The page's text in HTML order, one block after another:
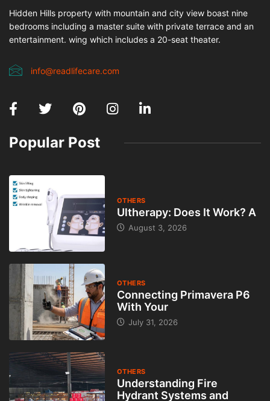
Hidden Hills property with mountain and city view boast nine
bedrooms including a master suite with private terrace and an
entertainment. wing which includes a 20-seat theater.
info@readlifecare.com
Popular Post
OTHERS
Ultherapy: Does It Work? A
August 3, 2026
OTHERS
Connecting Primavera P6
With Your
July 31, 2026
OTHERS
Understanding Fire
Hydrant Systems and